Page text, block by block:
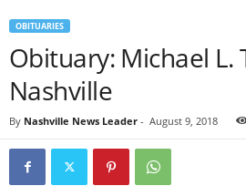
OBITUARIES
Obituary: Michael L.
Nashville
By Nashville News Leader - August 9, 2018